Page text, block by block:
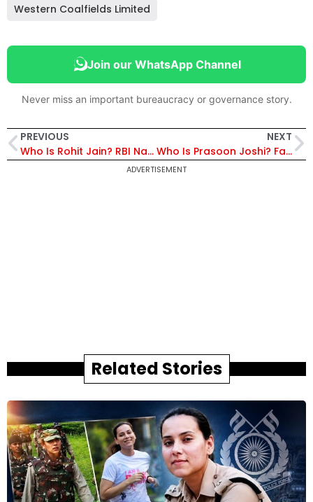
Western Coalfields Limited
Join our WhatsApp Channel
Never miss an important bureaucracy or governance story.
PREVIOUS
Who Is Rohit Jain? RBI Names Him Deputy Governor, Replaces T. Rabi Sankar
NEXT
Who Is Prasoon Joshi? Famous Lyricist Appointed Prasar Bharati Chairman, Replaces IAS Officer; Set to Bring Creative Vision
ADVERTISEMENT
Related Stories